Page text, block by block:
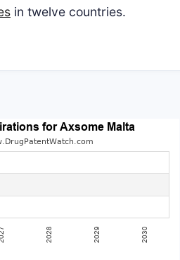
in twelve countries.